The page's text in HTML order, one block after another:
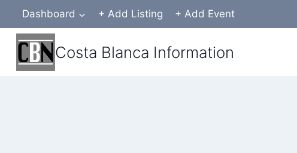
content
Dashboard + Add Listing + Add Event
Costa Blanca Information